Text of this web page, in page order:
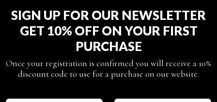
SIGN UP FOR OUR NEWSLETTER
GET 10% OFF ON YOUR FIRST
PURCHASE
Once your registration is confirmed you will receive a 10%
discount code to use for a purchase on our website.